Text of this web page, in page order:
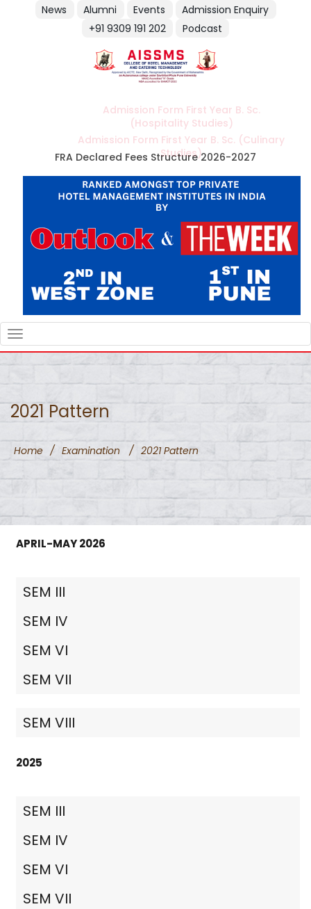
News Alumni Events
Admission Enquiry
+91 9309 191 202
Podcast
Admission Form First Year B. Sc.
(Hospitality Studies)
Admission Form First Year B. Sc. (Culinary
Studies)
FRA Declared Fees Structure 2026-2027
NAVIGATION
2021 Pattern
Home / Examination / 2021 Pattern
APRIL-MAY 2026
SEM III
SEM IV
SEM VI
SEM VII
SEM VIII
2025
SEM III
SEM IV
SEM VI
SEM VII